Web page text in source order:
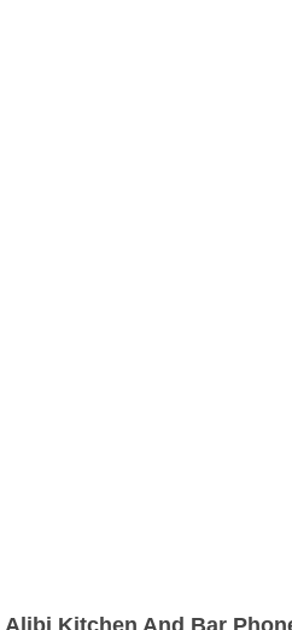
Alibi Kitchen And Bar